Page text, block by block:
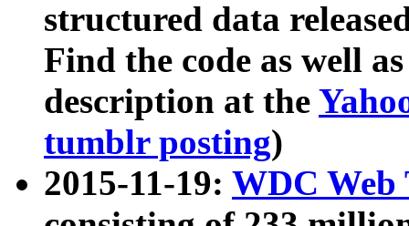
structured data
Find the code as well
description at the
tumblr posting)
2015-11-19: WDC Web